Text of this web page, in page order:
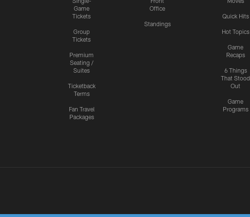
Game
Tickets
Group
Tickets
Premium
Seating /
Suites
Ticketback
Terms
Fan Travel
Packages
Office
Standings
Quick Hits
Hot Topics
Game
Recaps
6 Things
That Stood
Out
Game
Programs